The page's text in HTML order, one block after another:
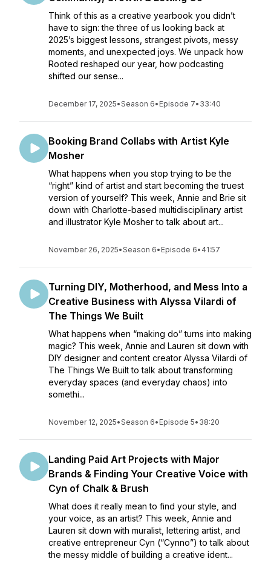
Think of this as a creative yearbook you didn’t
have to sign: the three of us looking back at
2025’s biggest lessons, strangest pivots, messy
moments, and unexpected joys. We unpack how
Rooted reshaped our year, how podcasting
shifted our sense...
December 17, 2025•Season 6• Episode 7• 33:40
Booking Brand Collabs with Artist Kyle
Mosher
What happens when you stop trying to be the
“right” kind of artist and start becoming the truest
version of yourself? This week, Annie and Brie sit
down with Charlotte-based multidisciplinary artist
and illustrator Kyle Mosher to talk about art...
November 26, 2025•Season 6• Episode 6• 41:57
Turning DIY, Motherhood, and Mess Into a
Creative Business with Alyssa Vilardi of
The Things We Built
What happens when “making do” turns into making
magic? This week, Annie and Lauren sit down with
DIY designer and content creator Alyssa Vilardi of
The Things We Built to talk about transforming
everyday spaces (and everyday chaos) into
somethi...
November 12, 2025•Season 6• Episode 5• 38:20
Landing Paid Art Projects with Major
Brands & Finding Your Creative Voice with
Cyn of Chalk & Brush
What does it really mean to find your style, and
your voice, as an artist? This week, Annie and
Lauren sit down with muralist, lettering artist, and
creative entrepreneur Cyn (“Cynno”) to talk about
the messy middle of building a creative ident...